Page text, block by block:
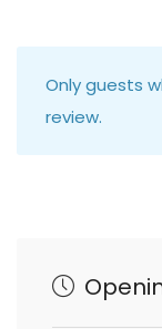
Only guests
review.